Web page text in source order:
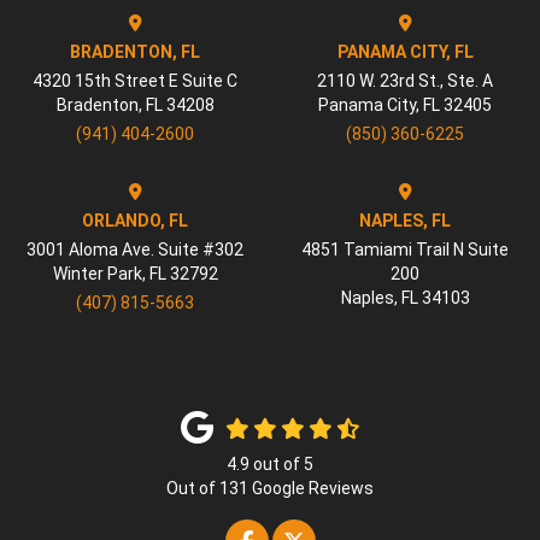
BRADENTON, FL
4320 15th Street E Suite C
Bradenton, FL 34208
(941) 404-2600
PANAMA CITY, FL
2110 W. 23rd St., Ste. A
Panama City, FL32405
(850) 360-6225
ORLANDO, FL
3001 Aloma Ave. Suite #302
Winter Park, FL 32792
(407) 815-5663
NAPLES, FL
4851 Tamiami Trail N Suite
200
Naples, FL 34103
4.9 out of 5
Out of 131 Google Reviews